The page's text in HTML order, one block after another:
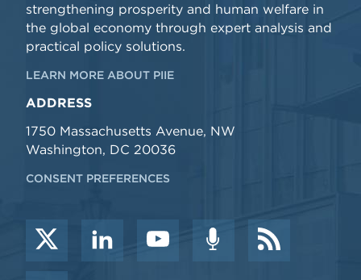
strengthening prosperity and human welfare in
the global economy through expert analysis and
practical policy solutions.
LEARN MORE ABOUT PIIE
ADDRESS
1750 Massachusetts Avenue, NW
Washington, DC 20036
CONSENT PREFERENCES